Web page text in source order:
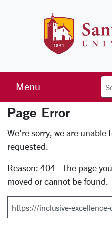
Menu
Error Page
Page Error
We're sorry, we are unable
requested.
Reason: 404 - The page
moved or cannot be found.
Search